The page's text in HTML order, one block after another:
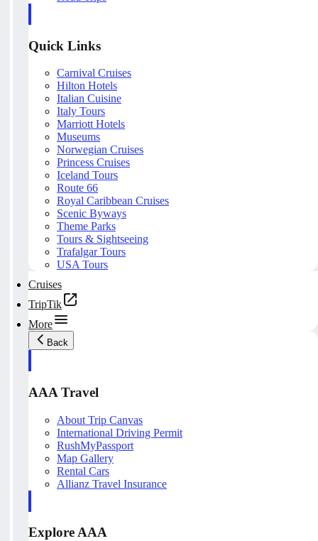
Quick Links
Carnival Cruises
Hilton Hotels
Italian Cuisine
Italy Tours
Marriott Hotels
Museums
Norwegian Cruises
Princess Cruises
Iceland Tours
Route 66
Royal Caribbean Cruises
Scenic Byways
Theme Parks
Tours & Sightseeing
Trafalgar Tours
USA Tours
Cruises
TripTik
More
Back
AAA Travel
About Trip Canvas
International Driving Permit
RushMyPassport
Map Gallery
Rental Cars
Allianz Travel Insurance
Explore AAA